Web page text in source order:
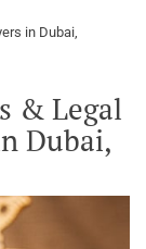
in Dubai,
& Legal
Dubai,